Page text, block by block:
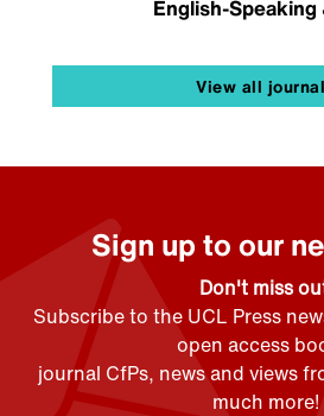
English-
View all
Sign up to our
Don't miss
Subscribe to the UCL Press
open access
journal CfPs, news and views
much more!